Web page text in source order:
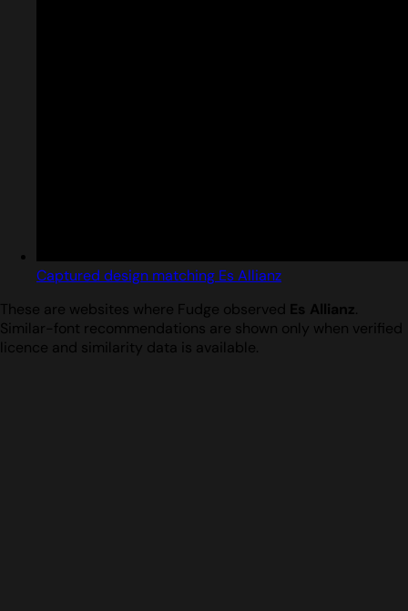
Captured design matching Es Allianz
These are websites where Fudge observed Es Allianz.
Similar-font recommendations are shown only when verified
licence and similarity data is available.